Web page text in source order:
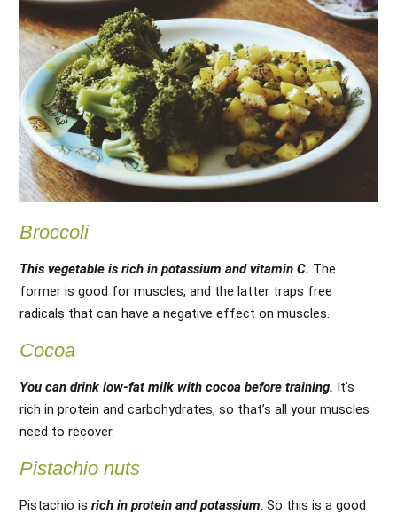
Broccoli
This vegetable is rich in potassium and vitamin C. The
former is good for muscles, and the latter traps free
radicals that can have a negative effect on muscles.
Cocoa
You can drink low-fat milk with cocoa before training. It’s
rich in protein and carbohydrates, so that’s all your muscles
need to recover.
Pistachio nuts
Pistachio is rich in protein and potassium. So this is a good